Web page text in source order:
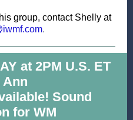
group, contact Shelly at
.
at 2PM U.S. ET
Sound
for WM